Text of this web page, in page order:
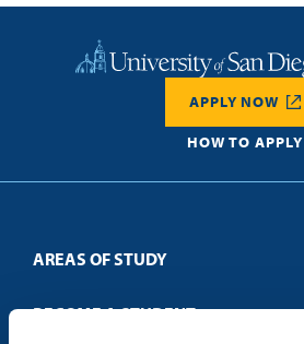
Home
HOW TO APPLY
APPLY NOW
AREAS OF STUDY
Business & Entrepreneurship
BECOME A STUDENT